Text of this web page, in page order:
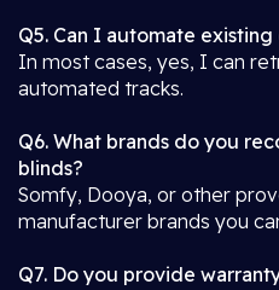
Q5. Can I automate existing
In most cases, yes, I can
automated tracks.
Q6. What brands do you
blinds?
Somfy, Dooya, or other
manufacturer brands you
Q7. Do you provide